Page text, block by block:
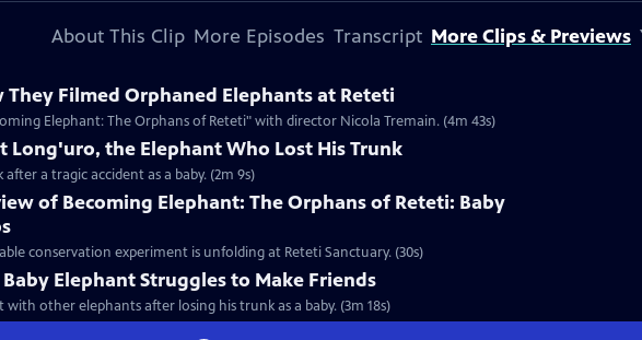
About This Clip More Episodes Transcript More Clips & Previews
They Filmed Orphaned Elephants at Reteti
Elephant: The Orphans of Reteti" with director Nicola Tremain. (4m 43s)
Long'uro, the Elephant Who Lost His Trunk
a tragic accident as a baby. (2m 9s)
of Becoming Elephant: The Orphans of Reteti: Baby
conservation experiment is unfolding at Reteti Sanctuary. (30s)
Baby Elephant Struggles to Make Friends
with other elephants after losing his trunk as a baby. (3m 18s)